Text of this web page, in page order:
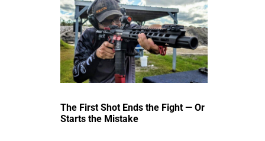
The First Shot Ends the Fight — Or
Starts the Mistake